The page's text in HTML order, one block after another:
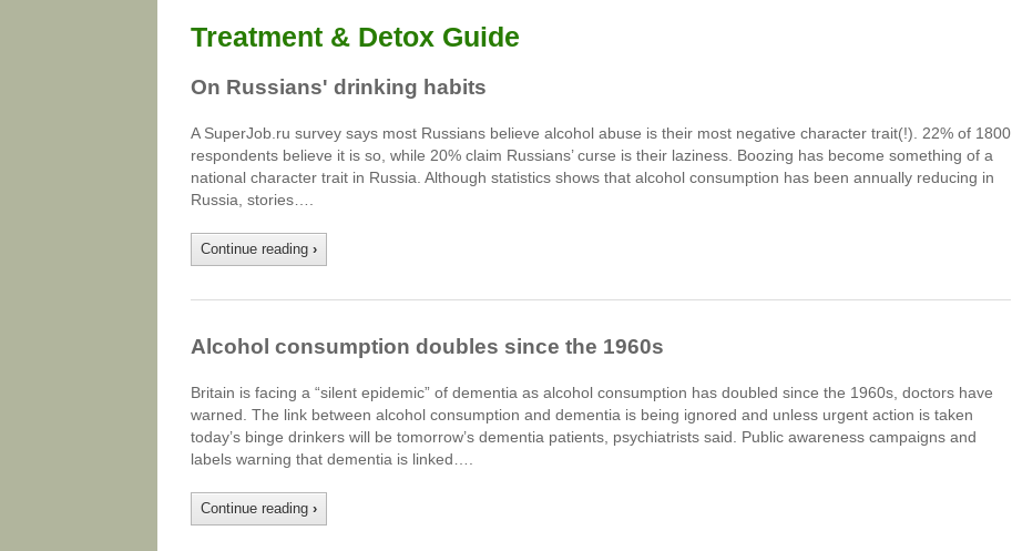
Treatment & Detox Guide
On Russians' drinking habits
A SuperJob.ru survey says most Russians believe alcohol abuse is their most negative character trait(!). 22% of 1800
respondents believe it is so, while 20% claim Russians’ curse is their laziness. Boozing has become something of a
national character trait in Russia. Although statistics shows that alcohol consumption has been annually reducing in
Russia, stories….
Continue reading ›
Alcohol consumption doubles since the 1960s
Britain is facing a “silent epidemic” of dementia as alcohol consumption has doubled since the 1960s, doctors have
warned. The link between alcohol consumption and dementia is being ignored and unless urgent action is taken
today’s binge drinkers will be tomorrow’s dementia patients, psychiatrists said. Public awareness campaigns and
labels warning that dementia is linked….
Continue reading ›